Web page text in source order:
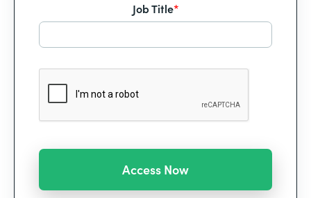
Job Title*